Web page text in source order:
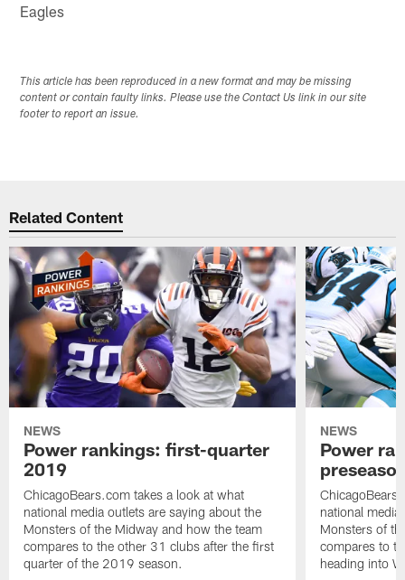
Eagles
This article has been reproduced in a new format and may be missing
content or contain faulty links. Please use the Contact Us link in our site
footer to report an issue.
Related Content
NEWS
Power rankings: first-quarter
2019
ChicagoBears.com takes a look at what
national media outlets are saying about the
Monsters of the Midway and how the team
compares to the other 31 clubs after the first
quarter of the 2019 season.
NEWS
Power
national
Monsters of
compares to
heading into